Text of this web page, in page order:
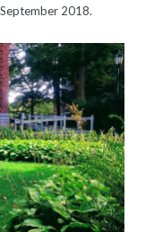
2018.